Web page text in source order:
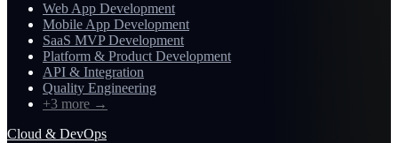
Web App Development
Mobile App Development
SaaS MVP Development
Platform & Product Development
API & Integration
Quality Engineering
+3 more →
Cloud & DevOps